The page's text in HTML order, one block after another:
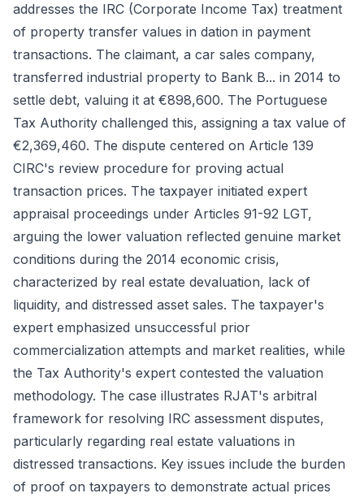
addresses the IRC (Corporate Income Tax) treatment
of property transfer values in dation in payment
transactions. The claimant, a car sales company,
transferred industrial property to Bank B... in 2014 to
settle debt, valuing it at €898,600. The Portuguese
Tax Authority challenged this, assigning a tax value of
€2,369,460. The dispute centered on Article 139
CIRC's review procedure for proving actual
transaction prices. The taxpayer initiated expert
appraisal proceedings under Articles 91-92 LGT,
arguing the lower valuation reflected genuine market
conditions during the 2014 economic crisis,
characterized by real estate devaluation, lack of
liquidity, and distressed asset sales. The taxpayer's
expert emphasized unsuccessful prior
commercialization attempts and market realities, while
the Tax Authority's expert contested the valuation
methodology. The case illustrates RJAT's arbitral
framework for resolving IRC assessment disputes,
particularly regarding real estate valuations in
distressed transactions. Key issues include the burden
of proof on taxpayers to demonstrate actual prices